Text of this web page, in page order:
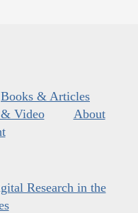
Books & Articles
Video
About
Research in the